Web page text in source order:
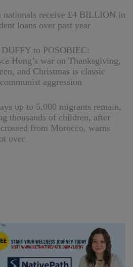
nationals receive £4 BILLION in
loans over past year
to POSOBIEC:
Hong’s war on Thanksgiving,
and Christmas is classic
aggression
up to 5,000 migrants remain,
thousands of children, after
from Morocco, warns
over